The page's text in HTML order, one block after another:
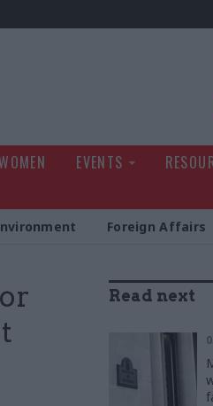
EVENTS
Foreign Affairs
Read next